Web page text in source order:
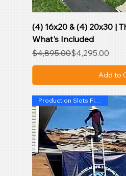
(4) 16x20 & (4) 20x30 |
What's Included
Regular Price
$4,895.00
Sale Price $4,295.00
Add to
Production Slots Filling Fast